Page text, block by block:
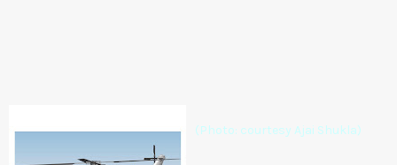
(Photo: courtesy Ajai Shukla)